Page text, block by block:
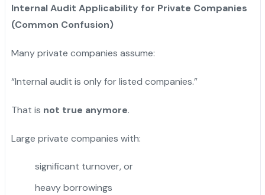
Internal Audit Applicability for Private Companies
(Common Confusion)
Many private companies assume:
“Internal audit is only for listed companies.”
That is not true anymore.
Large private companies with:
significant turnover, or
heavy borrowings